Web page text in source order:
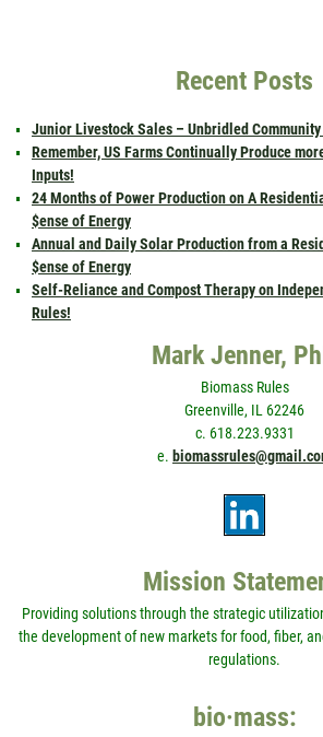
Recent Posts
Junior Livestock Sales – Unbridled
Remember, US Farms Continually Produce
Inputs!
24 Months of Power Production on A
$ense of Energy
Annual and Daily Solar Production from a
$ense of Energy
Self-Reliance and Compost Therapy on
Rules!
Mark Jenner,
Biomass Rules
Greenville, IL 62246
c. 618.223.9331
e.
Mission
Providing solutions through the strategic
the development of new markets for food, fiber,
regulations.
bio·mass: